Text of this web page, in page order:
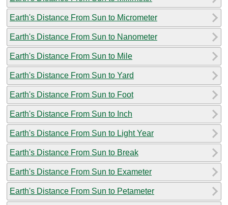
Earth's Distance From Sun to Micrometer
Earth's Distance From Sun to Nanometer
Earth's Distance From Sun to Mile
Earth's Distance From Sun to Yard
Earth's Distance From Sun to Foot
Earth's Distance From Sun to Inch
Earth's Distance From Sun to Light Year
Earth's Distance From Sun to Break
Earth's Distance From Sun to Exameter
Earth's Distance From Sun to Petameter